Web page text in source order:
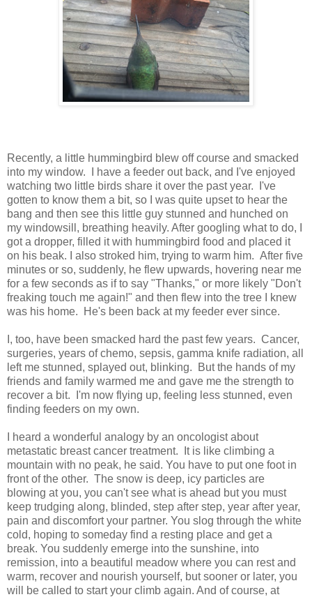
Recently, a little hummingbird blew off course and smacked
into my window. I have a feeder out back, and I've enjoyed
watching two little birds share it over the past year. I've
gotten to know them a bit, so I was quite upset to hear the
bang and then see this little guy stunned and hunched on
my windowsill, breathing heavily. After googling what to do, I
got a dropper, filled it with hummingbird food and placed it
on his beak. I also stroked him, trying to warm him. After five
minutes or so, suddenly, he flew upwards, hovering near me
for a few seconds as if to say "Thanks," or more likely "Don't
freaking touch me again!" and then flew into the tree I knew
was his home. He's been back at my feeder ever since.
I, too, have been smacked hard the past few years. Cancer,
surgeries, years of chemo, sepsis, gamma knife radiation, all
left me stunned, splayed out, blinking. But the hands of my
friends and family warmed me and gave me the strength to
recover a bit. I'm now flying up, feeling less stunned, even
finding feeders on my own.
I heard a wonderful analogy by an oncologist about
metastatic breast cancer treatment. It is like climbing a
mountain with no peak, he said. You have to put one foot in
front of the other. The snow is deep, icy particles are
blowing at you, you can't see what is ahead but you must
keep trudging along, blinded, step after step, year after year,
pain and discomfort your partner. You slog through the white
cold, hoping to someday find a resting place and get a
break. You suddenly emerge into the sunshine, into
remission, into a beautiful meadow where you can rest and
warm, recover and nourish yourself, but sooner or later, you
will be called to start your climb again. And of course, at